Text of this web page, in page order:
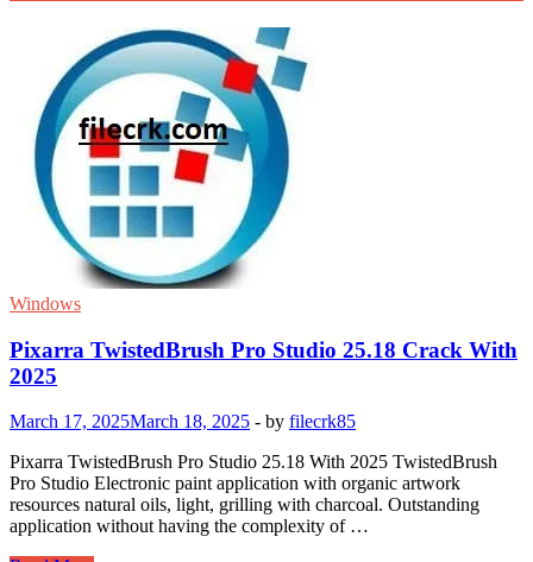
Windows
Pixarra TwistedBrush Pro Studio 25.18 Crack With
2025
March 17, 2025March 18, 2025 - by filecrk85
Pixarra TwistedBrush Pro Studio 25.18 With 2025 TwistedBrush
Pro Studio Electronic paint application with organic artwork
resources natural oils, light, grilling with charcoal. Outstanding
application without having the complexity of …